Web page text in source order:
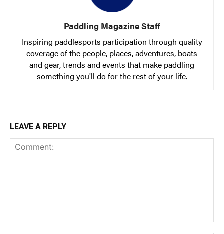
Paddling Magazine Staff
Inspiring paddlesports participation through quality
coverage of the people, places, adventures, boats
and gear, trends and events that make paddling
something you'll do for the rest of your life.
LEAVE A REPLY